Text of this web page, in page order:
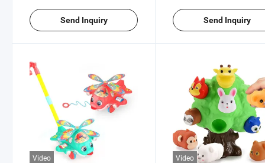
Send Inquiry Send Inquiry
Video Video